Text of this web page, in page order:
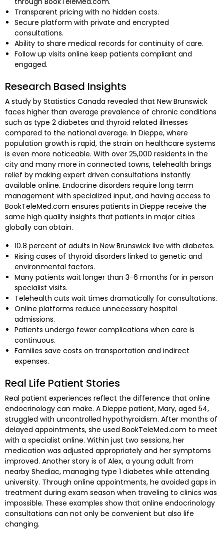
Transparent pricing with no hidden costs.
Secure platform with private and encrypted
consultations.
Ability to share medical records for continuity of care.
Follow up visits online keep patients compliant and
engaged.
Research Based Insights
A study by Statistics Canada revealed that New Brunswick
faces higher than average prevalence of chronic conditions
such as type 2 diabetes and thyroid related illnesses
compared to the national average. In Dieppe, where
population growth is rapid, the strain on healthcare systems
is even more noticeable. With over 25,000 residents in the
city and many more in connected towns, telehealth brings
relief by making expert driven consultations instantly
available online. Endocrine disorders require long term
management with specialized input, and having access to
BookTeleMed.com ensures patients in Dieppe receive the
same high quality insights that patients in major cities
globally can obtain.
10.8 percent of adults in New Brunswick live with diabetes.
Rising cases of thyroid disorders linked to genetic and
environmental factors.
Many patients wait longer than 3-6 months for in person
specialist visits.
Telehealth cuts wait times dramatically for consultations.
Online platforms reduce unnecessary hospital
admissions.
Patients undergo fewer complications when care is
continuous.
Families save costs on transportation and indirect
expenses.
Real Life Patient Stories
Real patient experiences reflect the difference that online
endocrinology can make. A Dieppe patient, Mary, aged 54,
struggled with uncontrolled hypothyroidism. After months of
delayed appointments, she used BookTeleMed.com to meet
with a specialist online. Within just two sessions, her
medication was adjusted appropriately and her symptoms
improved. Another story is of Alex, a young adult from
nearby Shediac, managing type 1 diabetes while attending
university. Through online appointments, he avoided gaps in
treatment during exam season when traveling to clinics was
impossible. These examples show that online endocrinology
consultations can not only be convenient but also life
changing.